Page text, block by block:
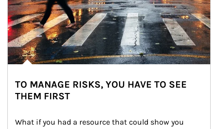
TO MANAGE RISKS, YOU HAVE TO SEE
THEM FIRST
What if you had a resource that could show you